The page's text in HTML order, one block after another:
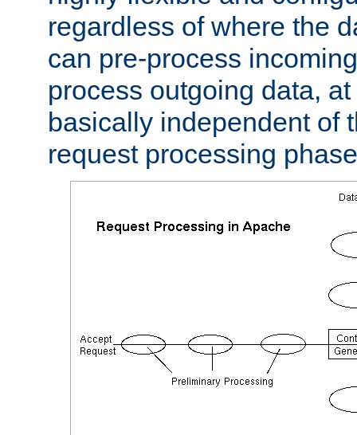
regardless of where the
can pre-process
process outgoing data,
basically independent of
request processing